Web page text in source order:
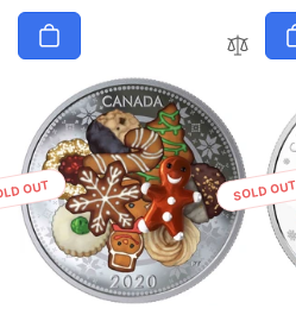
a
c
e
r
OUT SOLD OUT